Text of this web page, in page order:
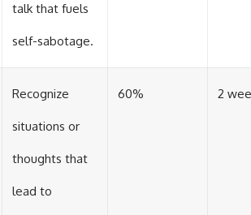
talk that fuels
self-sabotage.
Recognize
situations or
thoughts that
lead to
60% 2